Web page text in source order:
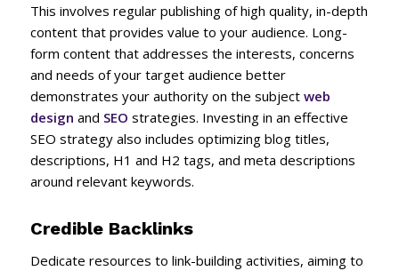
This involves regular publishing of high quality, in-depth
content that provides value to your audience. Long-
form content that addresses the interests, concerns
and needs of your target audience better
demonstrates your authority on the subject web
design and SEO strategies. Investing in an effective
SEO strategy also includes optimizing blog titles,
descriptions, H1 and H2 tags, and meta descriptions
around relevant keywords.
Credible Backlinks
Dedicate resources to link-building activities, aiming to